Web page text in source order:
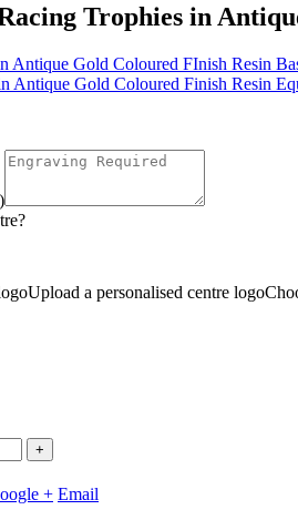
Trophies in
Resin
Resin
Upload a personalised centre logo
+
+ Email